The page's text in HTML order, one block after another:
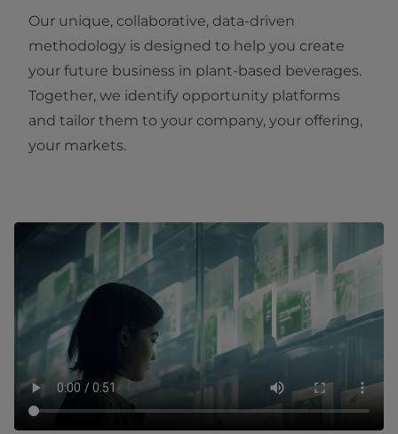
Our unique, collaborative, data-driven
methodology is designed to help you create
your future business in plant-based beverages.
Together, we identify opportunity platforms
and tailor them to your company, your offering,
your markets.